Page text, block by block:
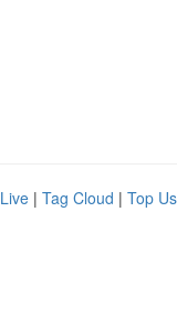
Live | Tag Cloud | Top